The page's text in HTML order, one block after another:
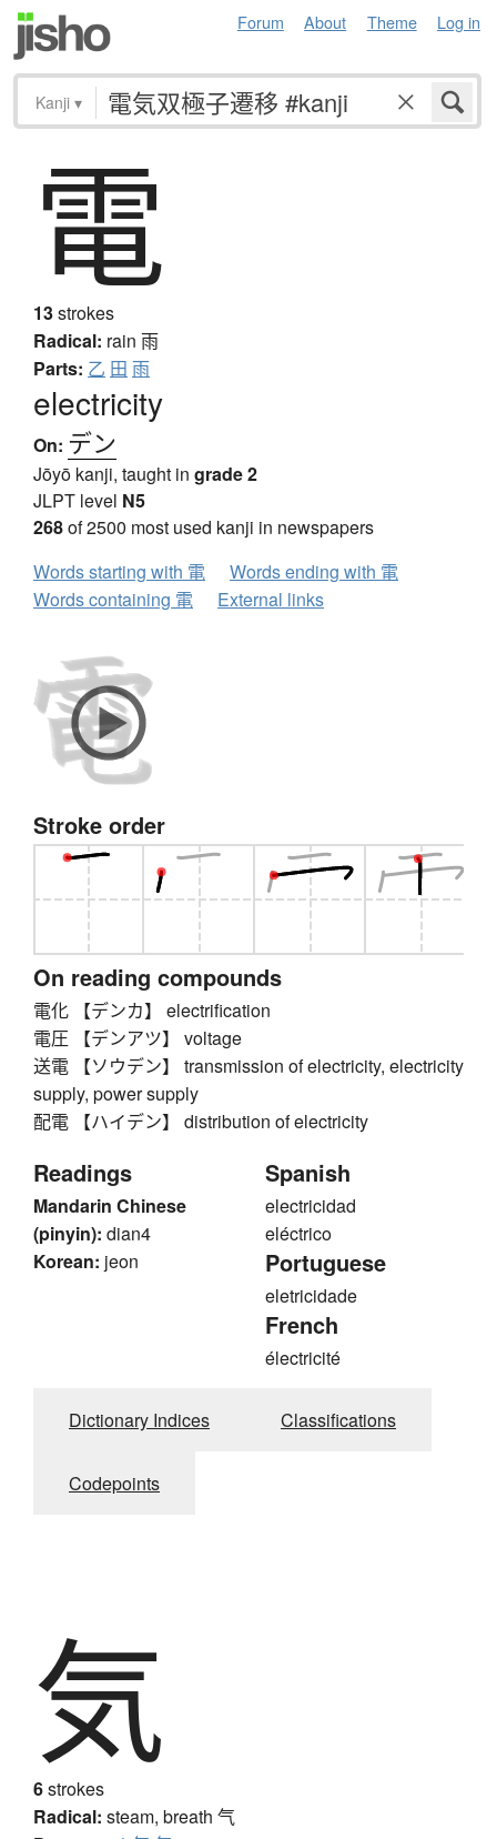
Forum About Theme Log in
Kanji ▾
電
13strokes
Radical: rain 雨
Parts: 乙 田 雨
electricity
On: デン
Jōyō kanji, taught in grade 2
JLPT level N5
268of 2500 most used kanji in newspapers
Words starting with 電
Words ending with 電
Words containing 電
External links
Stroke order
On reading compounds
電化 【デンカ】 electrification
電圧 【デンアツ】 voltage
送電 【ソウデン】 transmission of electricity, electricity
supply, power supply
配電 【ハイデン】 distribution of electricity
Readings
Mandarin Chinese
(pinyin): dian4
Korean: jeon
Spanish
electricidad
eléctrico
Portuguese
eletricidade
French
électricité
Dictionary Indices Classifications
Codepoints
気
6strokes
Radical: steam, breath 气